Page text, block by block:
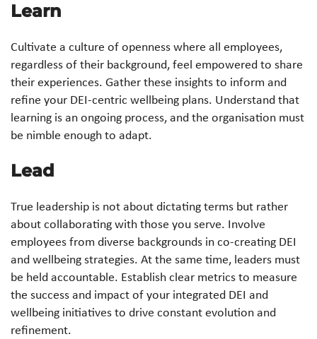
Learn
Cultivate a culture of openness where all employees,
regardless of their background, feel empowered to share
their experiences. Gather these insights to inform and
refine your DEI-centric wellbeing plans. Understand that
learning is an ongoing process, and the organisation must
be nimble enough to adapt.
Lead
True leadership is not about dictating terms but rather
about collaborating with those you serve. Involve
employees from diverse backgrounds in co-creating DEI
and wellbeing strategies. At the same time, leaders must
be held accountable. Establish clear metrics to measure
the success and impact of your integrated DEI and
wellbeing initiatives to drive constant evolution and
refinement.